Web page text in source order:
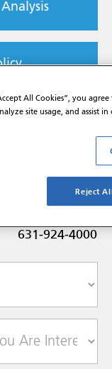
888-354-4859
888-354-4855
631-924-4000
All Cookies”, you
site usage, and assist
Reject